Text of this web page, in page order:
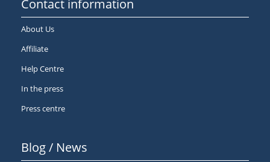
Contact information
About Us
Affiliate
Help Centre
In the press
Press centre
Blog / News